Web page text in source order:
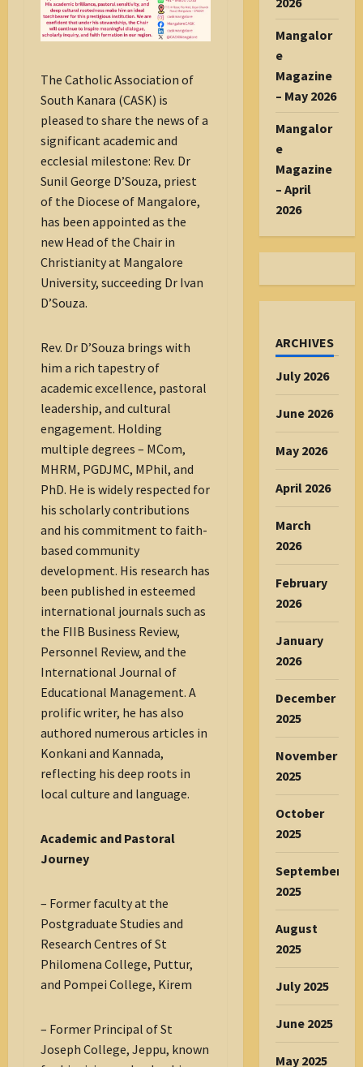
The Catholic Association of
South Kanara (CASK) is
pleased to share the news of a
significant academic and
ecclesial milestone: Rev. Dr
Sunil George D’Souza, priest
of the Diocese of Mangalore,
has been appointed as the
new Head of the Chair in
Christianity at Mangalore
University, succeeding Dr Ivan
D’Souza.
Rev. Dr D’Souza brings with
him a rich tapestry of
academic excellence, pastoral
leadership, and cultural
engagement. Holding
multiple degrees – MCom,
MHRM, PGDJMC, MPhil, and
PhD. He is widely respected for
his scholarly contributions
and his commitment to faith-
based community
development. His research has
been published in esteemed
international journals such as
the FIIB Business Review,
Personnel Review, and the
International Journal of
Educational Management. A
prolific writer, he has also
authored numerous articles in
Konkani and Kannada,
reflecting his deep roots in
local culture and language.
Academic and Pastoral
Journey
– Former faculty at the
Postgraduate Studies and
Research Centres of St
Philomena College, Puttur,
and Pompei College, Kirem
– Former Principal of St
Joseph College, Jeppu, known
Mangalor
e
Magazine
– May 2026
Mangalor
e
Magazine
– April
2026
ARCHIVES
July 2026
June 2026
May 2026
April 2026
March
2026
February
2026
January
2026
December
2025
November
2025
October
2025
September
2025
August
2025
July 2025
June 2025
May 2025